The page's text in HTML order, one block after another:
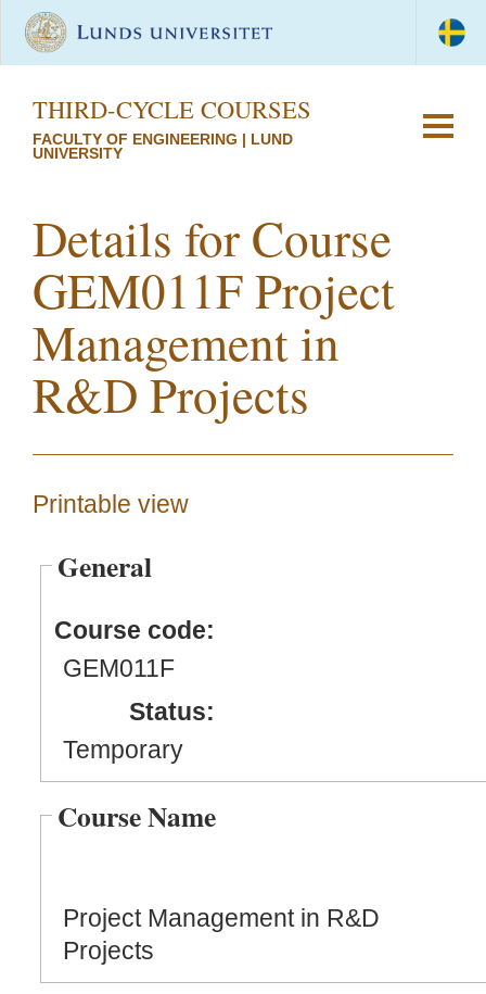
THIRD-CYCLE COURSES
FACULTY OF ENGINEERING | LUND
UNIVERSITY
Details for Course
GEM011F Project
Management in
R&D Projects
Printable view
General
Course code:
GEM011F
Status:
Temporary
Course Name
Project Management in R&D
Projects